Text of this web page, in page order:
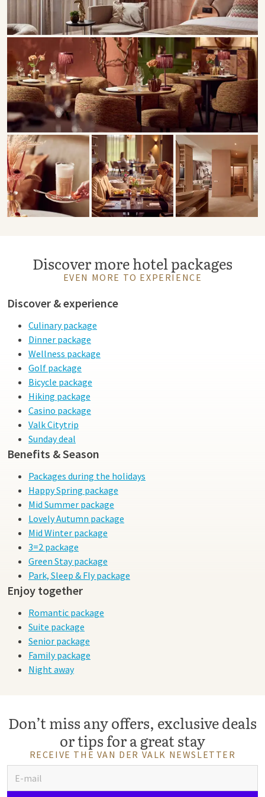
Discover more hotel packages
EVEN MORE TO EXPERIENCE
Discover & experience
Culinary package
Dinner package
Wellness package
Golf package
Bicycle package
Hiking package
Casino package
Valk Citytrip
Sunday deal
Benefits & Season
Packages during the holidays
Happy Spring package
Mid Summer package
Lovely Autumn package
Mid Winter package
3=2 package
Green Stay package
Park, Sleep & Fly package
Enjoy together
Romantic package
Suite package
Senior package
Family package
Night away
Don’t miss any offers, exclusive deals
or tips for a great stay
RECEIVE THE VAN DER VALK NEWSLETTER